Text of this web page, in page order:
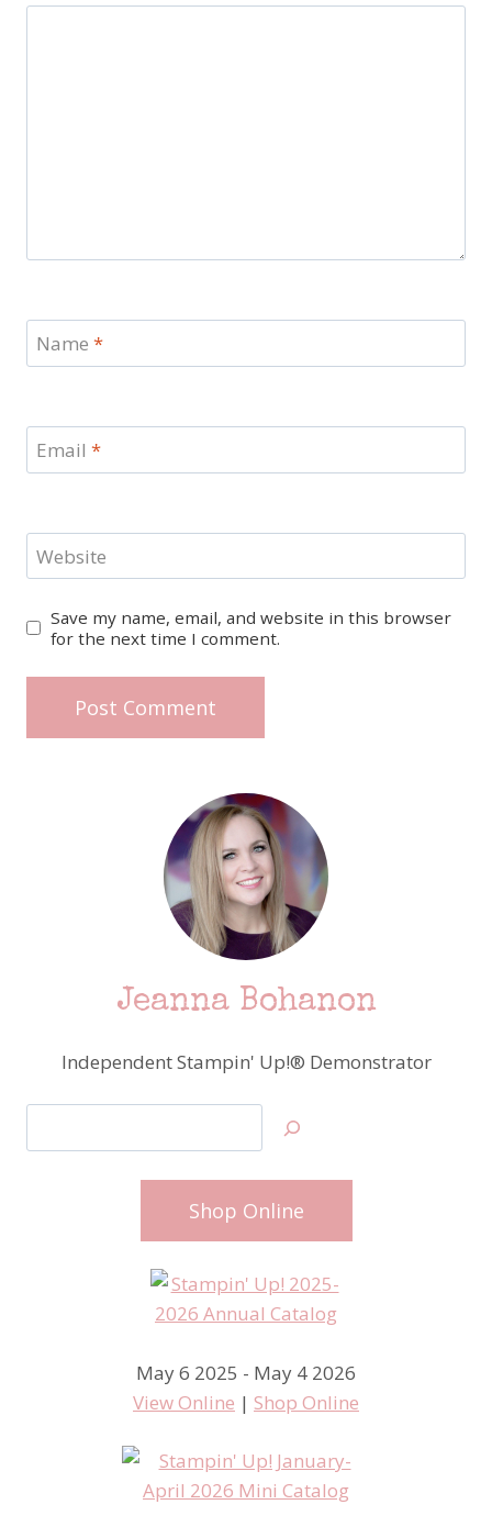
Name *
Email *
Website
Save my name, email, and website in this browser
for the next time I comment.
Jeanna Bohanon
Independent Stampin' Up!® Demonstrator
Shop Online
May 6 2025 - May 4 2026
View Online | Shop Online